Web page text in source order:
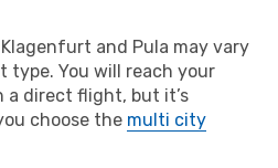
and Pula may vary
type. You will reach your
direct flight, but it’s
choose the multi city